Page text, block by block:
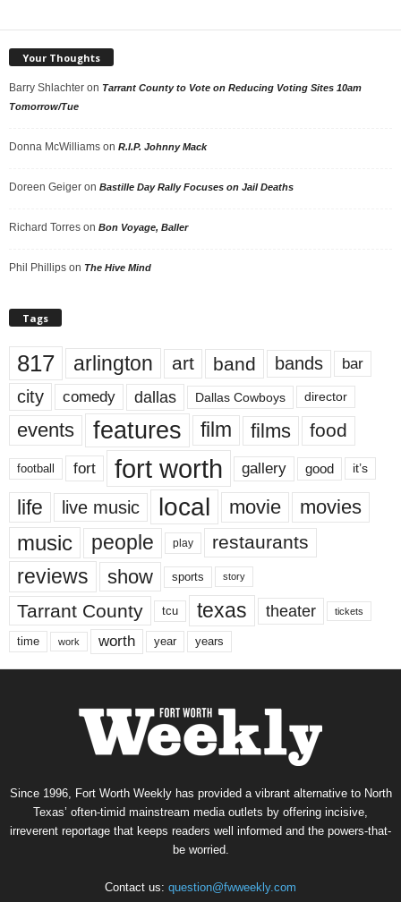
Your Thoughts
Barry Shlachter on Tarrant County to Vote on Reducing Voting Sites 10am
Tomorrow/Tue
Donna McWilliams on R.I.P. Johnny Mack
Doreen Geiger on Bastille Day Rally Focuses on Jail Deaths
Richard Torres on Bon Voyage, Baller
Phil Phillips on The Hive Mind
Tags
817 arlington art band bands bar
city comedy dallas Dallas Cowboys director
events features film films food
football fort fort worth gallery good it’s
life live music local movie movies
music people play restaurants
reviews show sports story
Tarrant County tcu texas theater tickets
time work worth year years
Since 1996, Fort Worth Weekly has provided a vibrant alternative to North
Texas’ often-timid mainstream media outlets by offering incisive,
irreverent reportage that keeps readers well informed and the powers-that-
be worried.
Contact us: question@fwweekly.com